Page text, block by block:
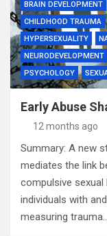
BRAIN DEVELOPMENT
CHILDHOOD TRAUMA
HYPERSEXUALITY
NEURODEVELOPMENT
PSYCHOLOGY
Early Abuse
12 months ago
Summary: A new
mediates the link
compulsive sexual
individuals with
measuring